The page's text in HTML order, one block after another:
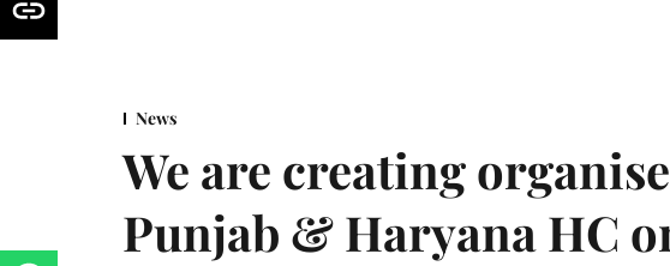
News
We are creating
Punjab & Haryana HC